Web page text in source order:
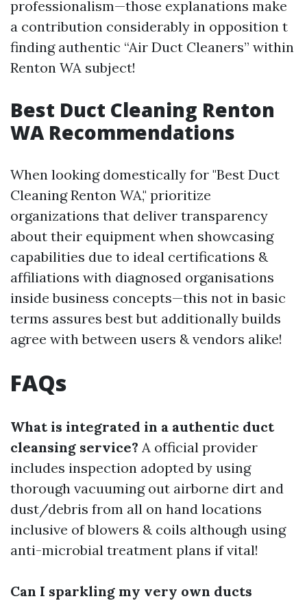
professionalism—those explanations make
a contribution considerably in opposition t
finding authentic “Air Duct Cleaners” within
Renton WA subject!
Best Duct Cleaning Renton
WA Recommendations
When looking domestically for "Best Duct
Cleaning Renton WA," prioritize
organizations that deliver transparency
about their equipment when showcasing
capabilities due to ideal certifications &
affiliations with diagnosed organisations
inside business concepts—this not in basic
terms assures best but additionally builds
agree with between users & vendors alike!
FAQs
What is integrated in a authentic duct
cleansing service? A official provider
includes inspection adopted by using
thorough vacuuming out airborne dirt and
dust/debris from all on hand locations
inclusive of blowers & coils although using
anti-microbial treatment plans if vital!
Can I sparkling my very own ducts